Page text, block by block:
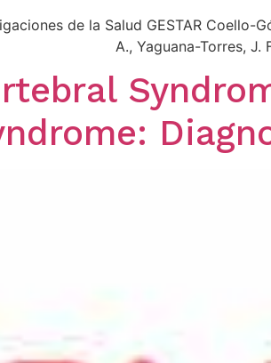
de la Salud GESTAR Coello-
A., Yaguana-Torres, J.